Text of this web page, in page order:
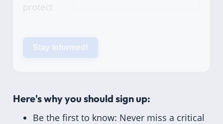
protect
Stay Informed!
Here's why you should sign up:
Be the first to know: Never miss a critical